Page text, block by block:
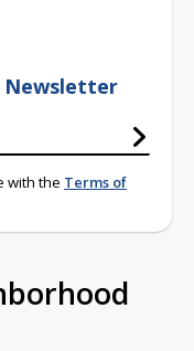
Newsletter
with the Terms of